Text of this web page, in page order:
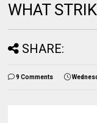
WHAT
SHARE:
9 Comments